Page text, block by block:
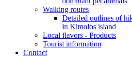
Walking routes
Detailed outlines of
in Kimolos island
Local flavors - Products
Tourist information
Contact